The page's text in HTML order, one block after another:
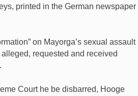
printed in the German newspaper
on Mayorga’s sexual assault
requested and received
Court he be disbarred, Hooge